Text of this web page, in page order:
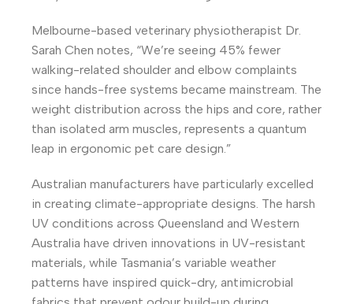
Melbourne-based veterinary physiotherapist Dr.
Sarah Chen notes, “We’re seeing 45% fewer
walking-related shoulder and elbow complaints
since hands-free systems became mainstream. The
weight distribution across the hips and core, rather
than isolated arm muscles, represents a quantum
leap in ergonomic pet care design.”
Australian manufacturers have particularly excelled
in creating climate-appropriate designs. The harsh
UV conditions across Queensland and Western
Australia have driven innovations in UV-resistant
materials, while Tasmania’s variable weather
patterns have inspired quick-dry, antimicrobial